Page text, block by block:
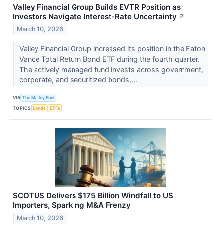
Valley Financial Group Builds EVTR Position as
Investors Navigate Interest-Rate Uncertainty ↗
March 10, 2026
Valley Financial Group increased its position in the Eaton
Vance Total Return Bond ETF during the fourth quarter.
The actively managed fund invests across government,
corporate, and securitized bonds,...
VIA The Motley Fool
TOPICS Bonds ETFs
SCOTUS Delivers $175 Billion Windfall to US
Importers, Sparking M&A Frenzy
March 10, 2026